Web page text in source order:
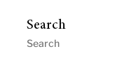
Search